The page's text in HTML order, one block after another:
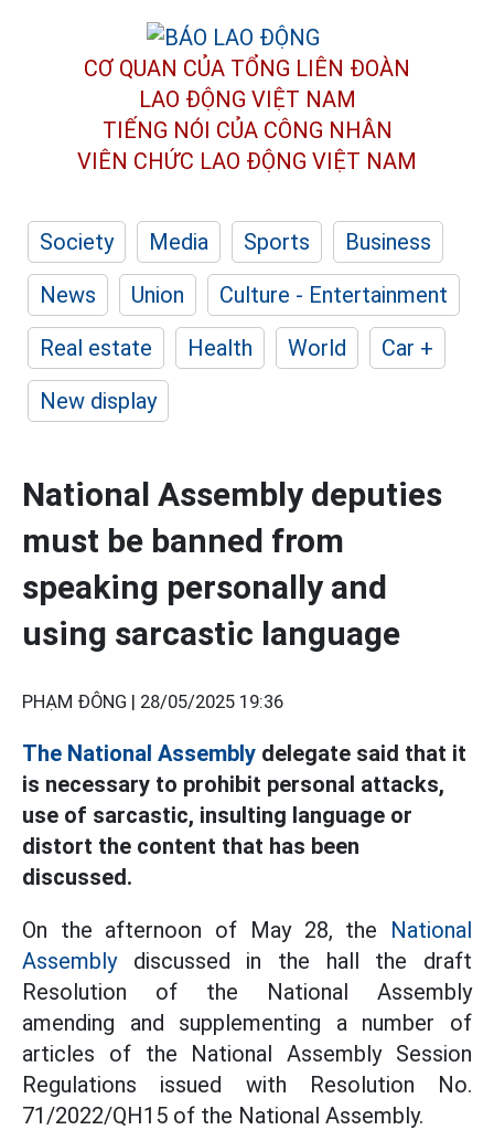
CƠ QUAN CỦA TỔNG LIÊN ĐOÀN
LAO ĐỘNG VIỆT NAM
TIẾNG NÓI CỦA CÔNG NHÂN
VIÊN CHỨC LAO ĐỘNG VIỆT NAM
Society Media Sports
Business
News
Union
Culture - Entertainment
Real estate
Health World
Car +
New display
National Assembly deputies
must be banned from
speaking personally and
using sarcastic language
PHẠM ĐÔNG | 28/05/2025 19:36
The National Assembly delegate said that it
is necessary to prohibit personal attacks,
use of sarcastic, insulting language or
distort the content that has been
discussed.
On the afternoon of May 28, the National
Assemblydiscussed in the hall the draft
Resolution of the National Assembly
amending and supplementing a number of
articles of the National Assembly Session
Regulations issued with Resolution No.
71/2022/QH15 of the National Assembly.